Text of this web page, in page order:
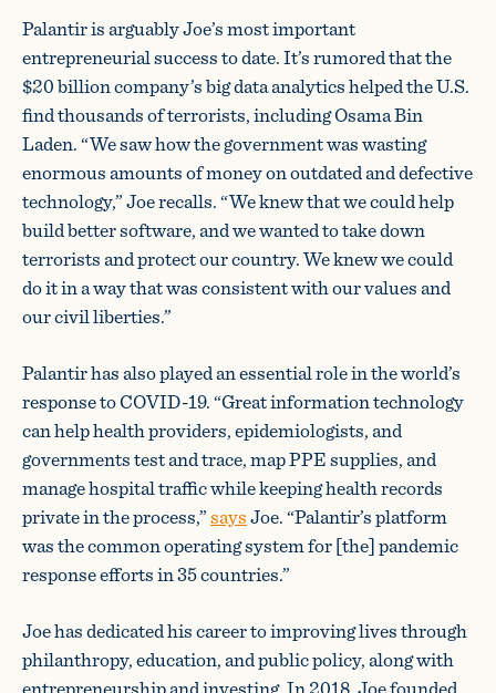
Palantir is arguably Joe’s most important
entrepreneurial success to date. It’s rumored that the
$20 billion company’s big data analytics helped the U.S.
find thousands of terrorists, including Osama Bin
Laden. “We saw how the government was wasting
enormous amounts of money on outdated and defective
technology,” Joe recalls. “We knew that we could help
build better software, and we wanted to take down
terrorists and protect our country. We knew we could
do it in a way that was consistent with our values and
our civil liberties.”
Palantir has also played an essential role in the world’s
response to COVID-19. “Great information technology
can help health providers, epidemiologists, and
governments test and trace, map PPE supplies, and
manage hospital traffic while keeping health records
private in the process,”saysJoe. “Palantir’s platform
was the common operating system for [the] pandemic
response efforts in 35 countries.”
Joe has dedicated his career to improving lives through
philanthropy, education, and public policy, along with